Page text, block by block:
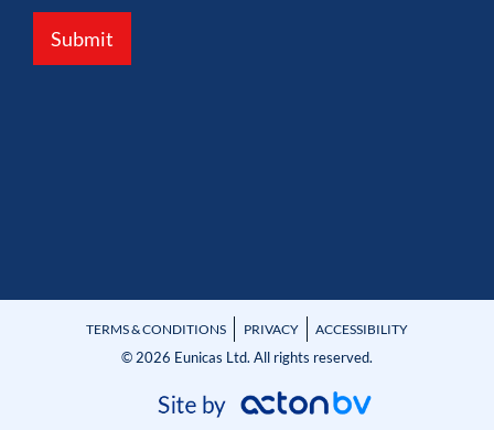
Submit
TERMS & CONDITIONS PRIVACY ACCESSIBILITY
© 2026 Eunicas Ltd. All rights reserved.